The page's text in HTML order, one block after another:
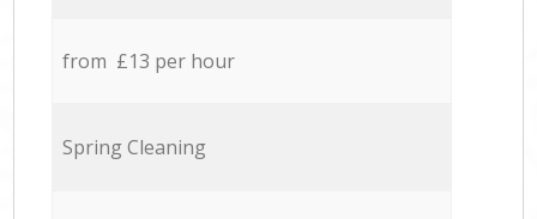
from £13 per hour
Spring Cleaning